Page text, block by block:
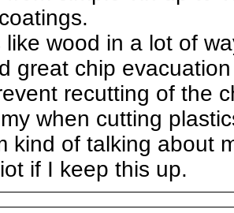
like wood in a lot of
great chip
recutting of the
when cutting
kind of talking about
if I keep this up.